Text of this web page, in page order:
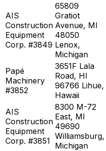
AIS
Construction
Equipment
Corp. #3849
65809
Gratiot
Avenue, MI
48050
Lenox,
Michigan
Papé
Machinery
#3852
3651F Lala
Road, HI
96766 Lihue,
Hawaii
AIS
Construction
Equipment
Corp. #3851
8300 M-72
East, MI
49690
Williamsburg,
Michigan